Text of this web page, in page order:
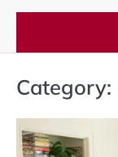
Category: